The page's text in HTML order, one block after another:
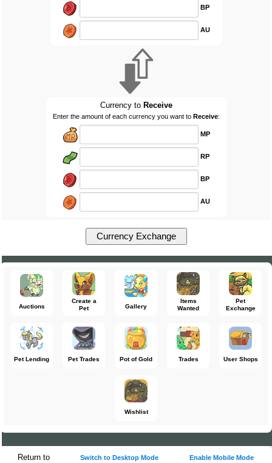
BP
AU
Currency to Receive
Enter the amount of each currency you want to Receive:
MP
RP
BP
AU
Auctions
Create a
Pet
Gallery
Items
Wanted
Pet
Exchange
Pet Lending Pet Trades Pot of Gold Trades User Shops
Wishlist
Return to Switch to Desktop Mode Enable Mobile Mode